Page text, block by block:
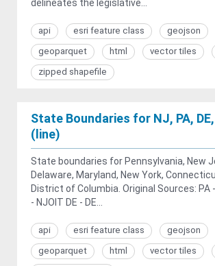
delineates the legislative...
api esri feature class
geojson
geoparquet
html vector tiles
zipped shapefile
State Boundaries for NJ, PA,
(line)
State boundaries for Pennsylvania, New
Delaware, Maryland, New York,
District of Columbia. Original Sources: PA
- NJOIT DE - DE...
api esri feature class
geojson
geoparquet
html vector tiles